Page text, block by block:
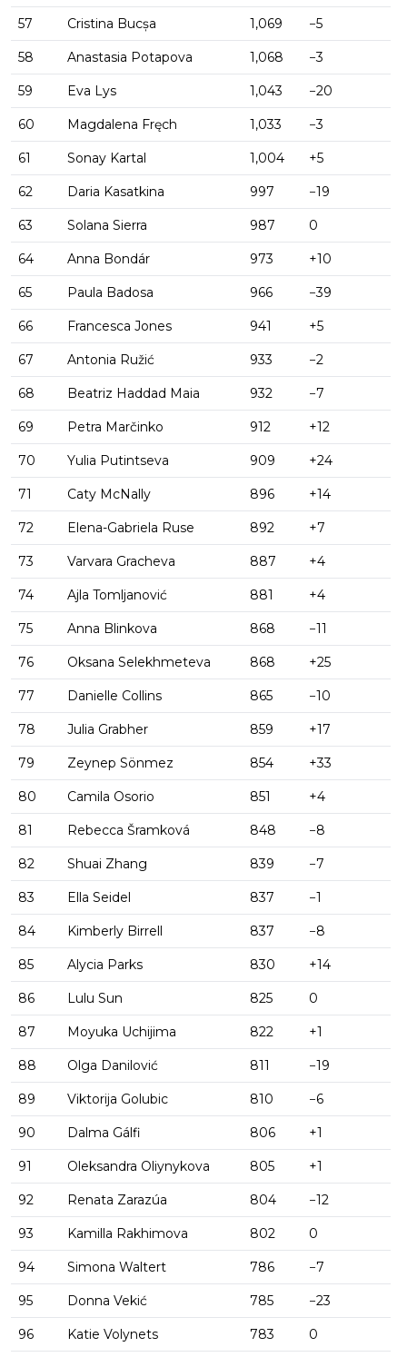
57 Cristina Bucșa 1,069 −5
58 Anastasia Potapova 1,068 −3
59 Eva Lys 1,043 −20
60 Magdalena Fręch 1,033 −3
61 Sonay Kartal 1,004 +5
62 Daria Kasatkina 997 −19
63 Solana Sierra 987 0
64 Anna Bondár 973 +10
65 Paula Badosa 966 −39
66 Francesca Jones 941 +5
67 Antonia Ružić 933 −2
68 Beatriz Haddad Maia 932 −7
69 Petra Marčinko 912 +12
70 Yulia Putintseva 909 +24
71 Caty McNally 896 +14
72 Elena-Gabriela Ruse 892 +7
73 Varvara Gracheva 887 +4
74 Ajla Tomljanović 881 +4
75 Anna Blinkova 868 −11
76 Oksana Selekhmeteva 868 +25
77 Danielle Collins 865 −10
78 Julia Grabher 859 +17
79 Zeynep Sönmez 854 +33
80 Camila Osorio 851 +4
81 Rebecca Šramková 848 −8
82 Shuai Zhang 839 −7
83 Ella Seidel 837 −1
84 Kimberly Birrell 837 −8
85 Alycia Parks 830 +14
86 Lulu Sun 825 0
87 Moyuka Uchijima 822 +1
88 Olga Danilović 811 −19
89 Viktorija Golubic 810 −6
90 Dalma Gálfi 806 +1
91 Oleksandra Oliynykova 805 +1
92 Renata Zarazúa 804 −12
93 Kamilla Rakhimova 802 0
94 Simona Waltert 786 −7
95 Donna Vekić 785 −23
96 Katie Volynets 783 0